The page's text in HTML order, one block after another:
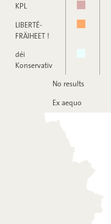
KPL
LIBERTÉ-
FRÄIHEET !
déi
Konservativ
No results
Ex aequo